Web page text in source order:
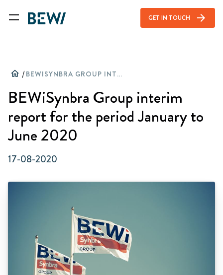
GET IN TOUCH arrow_forward
home / BEWISYNBRA GROUP INTERIM REPORT FOR THE PERIOD JANUARY TO JUNE 2020
BEWiSynbra Group interim
report for the period January to
June 2020
17-08-2020